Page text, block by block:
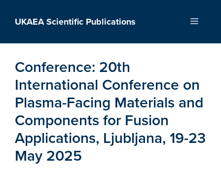
UKAEA Scientific Publications Menu
Conference: 20th
International Conference on
Plasma-Facing Materials and
Components for Fusion
Applications, Ljubljana, 19-23
May 2025